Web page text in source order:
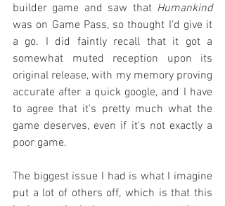
builder game and saw that Humankind
was on Game Pass, so thought I'd give it
a go. I did faintly recall that it got a
somewhat muted reception upon its
original release, with my memory proving
accurate after a quick google, and I have
to agree that it's pretty much what the
game deserves, even if it's not exactly a
poor game.
The biggest issue I had is what I imagine
put a lot of others off, which is that this